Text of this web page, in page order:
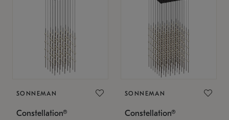
SONNEMAN
Constellation®
SONNEMAN
Constellation®